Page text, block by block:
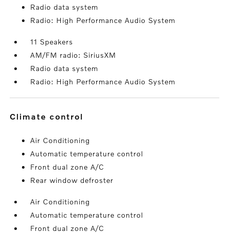
Radio data system
Radio: High Performance Audio System
11 Speakers
AM/FM radio: SiriusXM
Radio data system
Radio: High Performance Audio System
climate control
Air Conditioning
Automatic temperature control
Front dual zone A/C
Rear window defroster
Air Conditioning
Automatic temperature control
Front dual zone A/C